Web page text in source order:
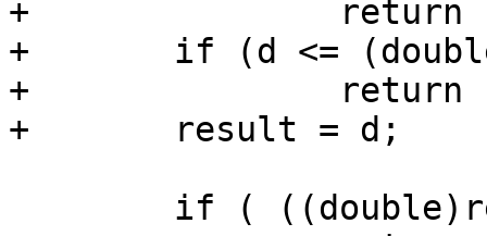
+		return FLT_MAX;
+	if (d <= (double)-FLT_MAX)
+		return -FLT_MAX;
+	result = d;